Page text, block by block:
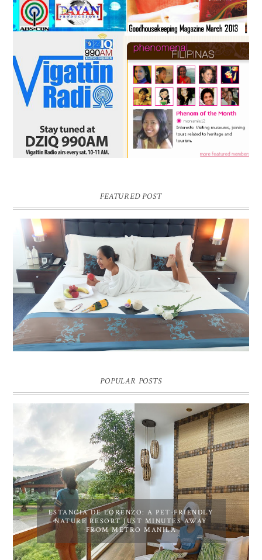
FEATURED POST
DREAM HOTEL BANGKOK BLOG REVIEW
Pic credit - Rochelle Miko Rivera
POPULAR POSTS
ESTANCIA DE LORENZO: A PET-FRIENDLY
NATURE RESORT JUST MINUTES AWAY
FROM METRO MANILA